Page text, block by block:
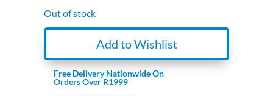
Out of stock
Add to Wishlist
Free Delivery Nationwide On
Orders Over R1999